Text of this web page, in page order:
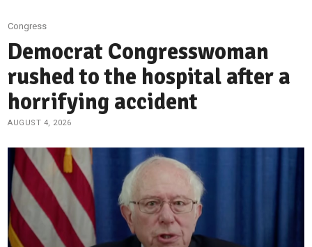
Congress
Democrat Congresswoman
rushed to the hospital after a
horrifying accident
AUGUST 4, 2026